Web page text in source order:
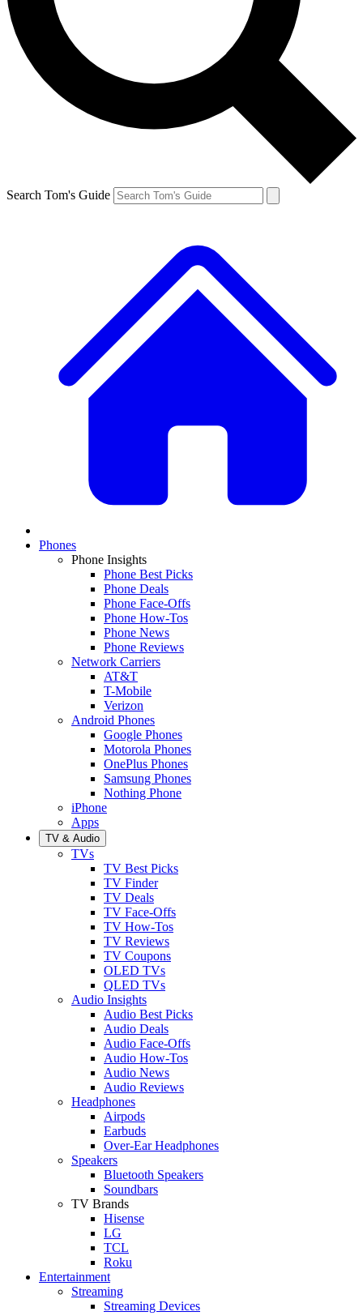
Search Tom's Guide
Phones
Phone Insights
Phone Best Picks
Phone Deals
Phone Face-Offs
Phone How-Tos
Phone News
Phone Reviews
Network Carriers
AT&T
T-Mobile
Verizon
Android Phones
Google Phones
Motorola Phones
OnePlus Phones
Samsung Phones
Nothing Phone
iPhone
Apps
TV & Audio
TVs
TV Best Picks
TV Finder
TV Deals
TV Face-Offs
TV How-Tos
TV Reviews
TV Coupons
OLED TVs
QLED TVs
Audio Insights
Audio Best Picks
Audio Deals
Audio Face-Offs
Audio How-Tos
Audio News
Audio Reviews
Headphones
Airpods
Earbuds
Over-Ear Headphones
Speakers
Bluetooth Speakers
Soundbars
TV Brands
Hisense
LG
TCL
Roku
Entertainment
Streaming
Streaming Devices